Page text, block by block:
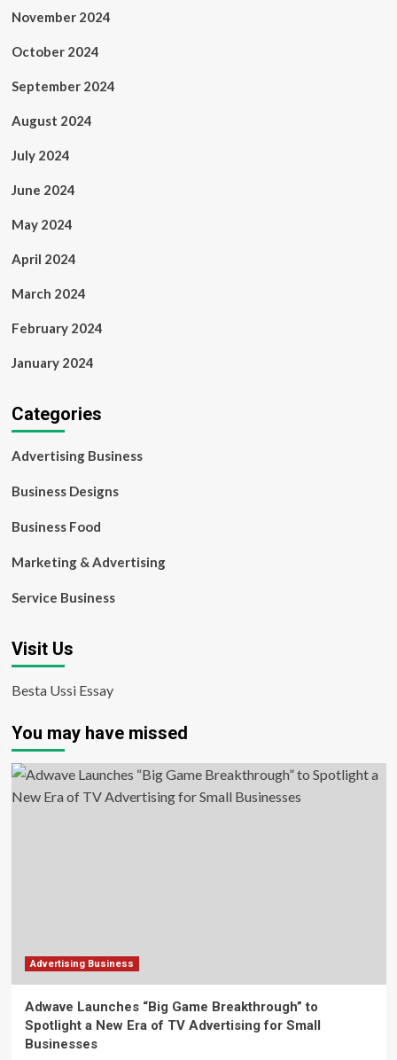
November 2024
October 2024
September 2024
August 2024
July 2024
June 2024
May 2024
April 2024
March 2024
February 2024
January 2024
Categories
Advertising Business
Business Designs
Business Food
Marketing & Advertising
Service Business
Visit Us
Besta Ussi Essay
You may have missed
Advertising Business
Adwave Launches “Big Game Breakthrough” to
Spotlight a New Era of TV Advertising for Small
Businesses